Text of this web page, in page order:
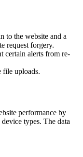
to the website and a
request forgery.
certain alerts from re-
file uploads.
performance by
types. The data